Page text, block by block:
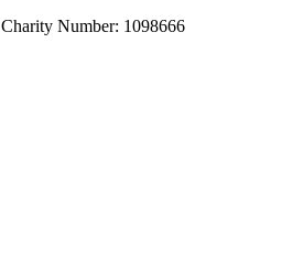
Number: 1098666